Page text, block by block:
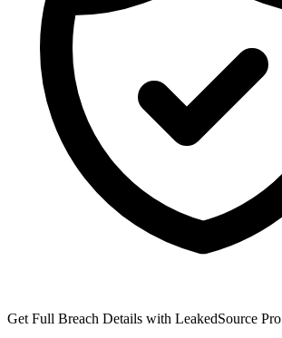
Get Full Breach Details with LeakedSource Pro